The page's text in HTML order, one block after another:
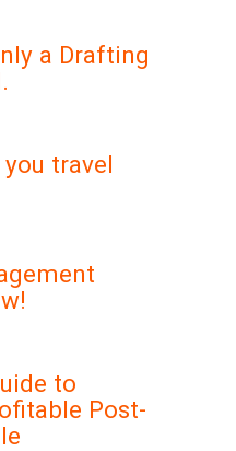
a Drafting
travel
to
Post-